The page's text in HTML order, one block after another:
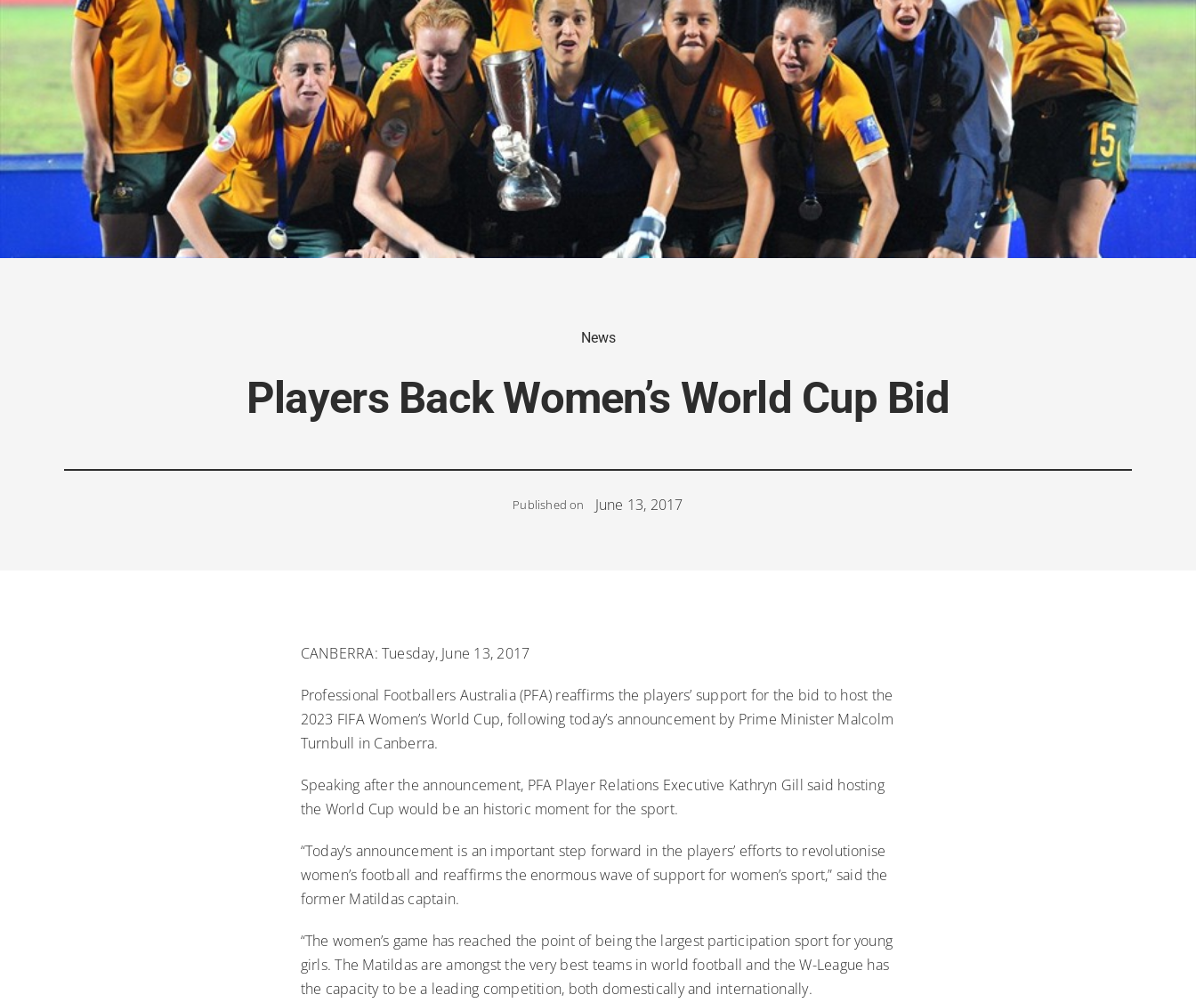
News
Players Back Women’s World Cup Bid
Published on June 13, 2017
CANBERRA: Tuesday, June 13, 2017
Professional Footballers Australia (PFA) reaffirms the players’ support for the bid to host the
2023 FIFA Women’s World Cup, following today’s announcement by Prime Minister Malcolm
Turnbull in Canberra.
Speaking after the announcement, PFA Player Relations Executive Kathryn Gill said hosting
the World Cup would be an historic moment for the sport.
“Today’s announcement is an important step forward in the players’ efforts to revolutionise
women’s football and reaffirms the enormous wave of support for women’s sport,” said the
former Matildas captain.
“The women’s game has reached the point of being the largest participation sport for young
girls. The Matildas are amongst the very best teams in world football and the W-League has
the capacity to be a leading competition, both domestically and internationally.